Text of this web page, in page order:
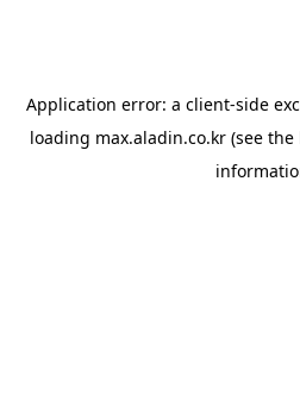
Application error: a client-side
loading max.aladin.co.kr (see the